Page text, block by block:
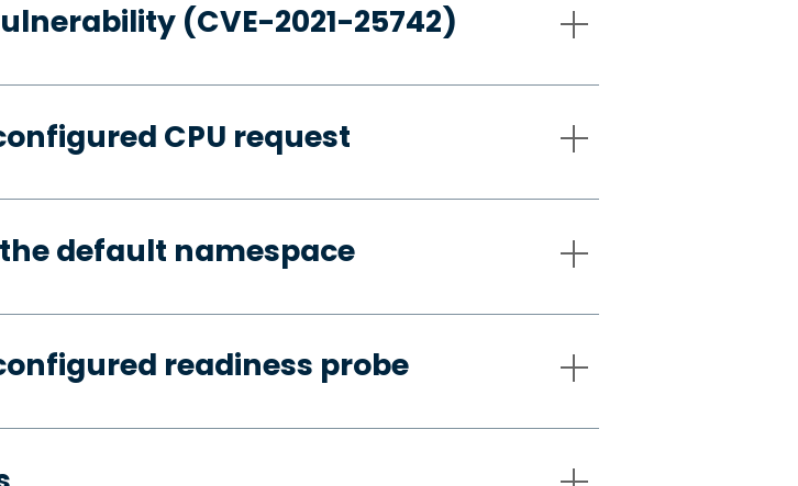
(CVE-2021-25742)
CPU request
default namespace
readiness probe